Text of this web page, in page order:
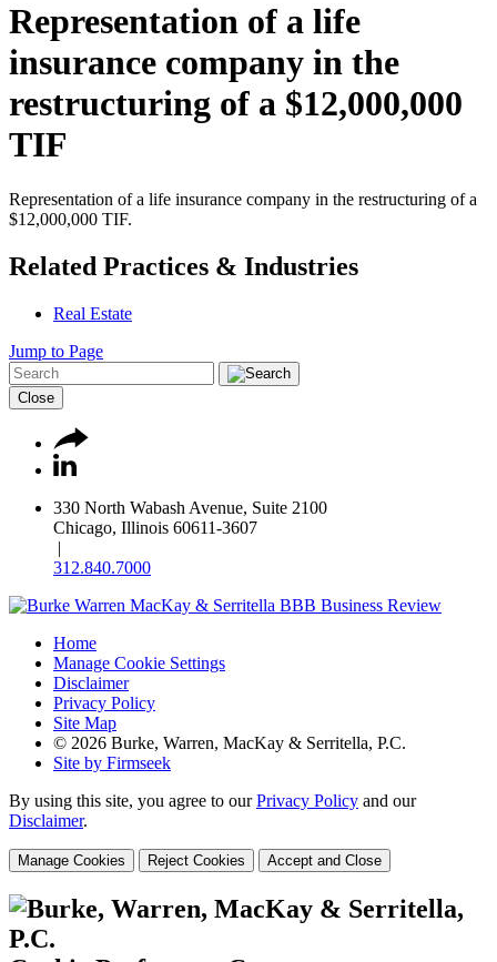
Representation of a life
insurance company in the
restructuring of a $12,000,000
TIF
Representation of a life insurance company in the restructuring of a
$12,000,000 TIF.
Related Practices & Industries
Real Estate
Jump to Page
Close
330 North Wabash Avenue, Suite 2100
Chicago, Illinois 60611-3607
|
312.840.7000
Home
Manage Cookie Settings
Disclaimer
Privacy Policy
Site Map
© 2026 Burke, Warren, MacKay & Serritella, P.C.
Site by Firmseek
By using this site, you agree to ourPrivacy Policy and our
Disclaimer.
Manage Cookies Reject Cookies Accept and Close